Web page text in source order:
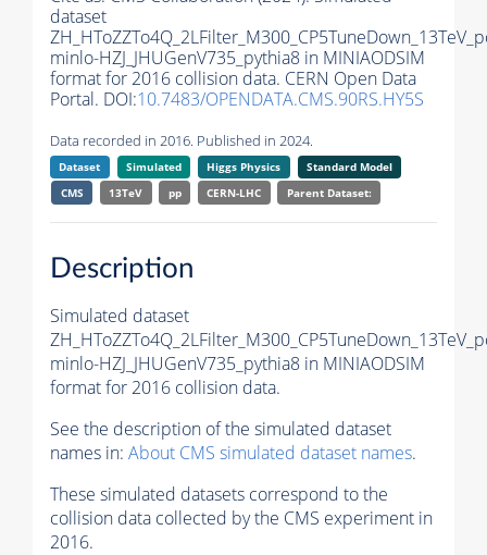
dataset
minlo-HZJ_JHUGenV735_pythia8 in MINIAODSIM
format for 2016 collision data. CERN Open Data
Portal. DOI:10.7483/OPENDATA.CMS.90RS.HY5S
Data recorded in 2016. Published in 2024.
Dataset Simulated Higgs Physics
Standard Model
CMS
13TeV pp CERN-LHC Parent Dataset:
Description
Simulated dataset
minlo-HZJ_JHUGenV735_pythia8 in MINIAODSIM
format for 2016 collision data.
See the description of the simulated dataset
names in: About CMS simulated dataset names.
These simulated datasets correspond to the
collision data collected by the CMS experiment in
2016.